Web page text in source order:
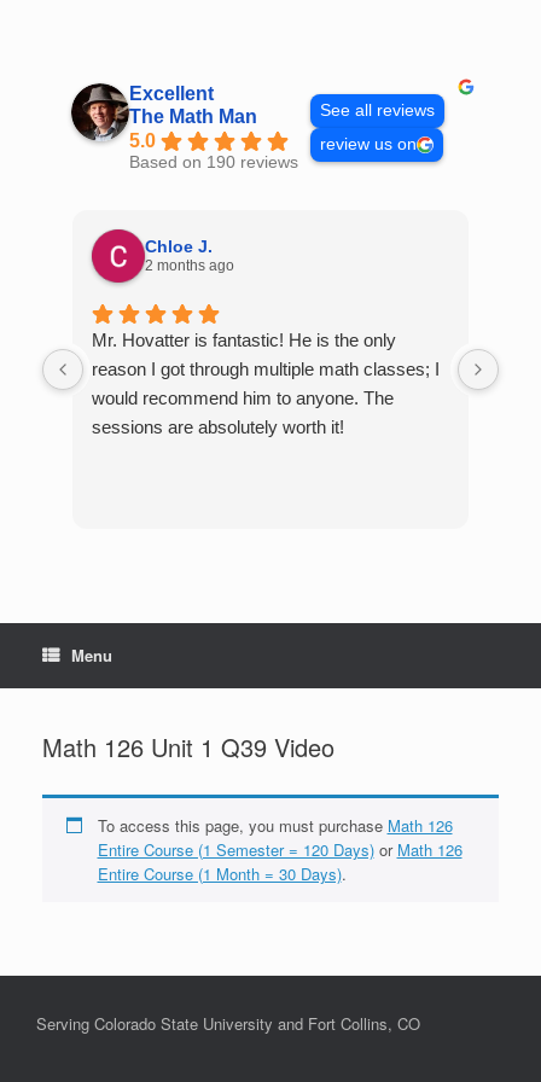
Excellent
The Math Man
5.0
Based on 190 reviews
See all reviews
review us on
Chloe J.
2 months ago
Mr. Hovatter is fantastic! He is the only
reason I got through multiple math classes; I
would recommend him to anyone. The
sessions are absolutely worth it!
Menu
Math 126 Unit 1 Q39 Video
To access this page, you must purchase Math 126
Entire Course (1 Semester = 120 Days)or Math 126
Entire Course (1 Month = 30 Days).
Serving Colorado State University and Fort Collins, CO